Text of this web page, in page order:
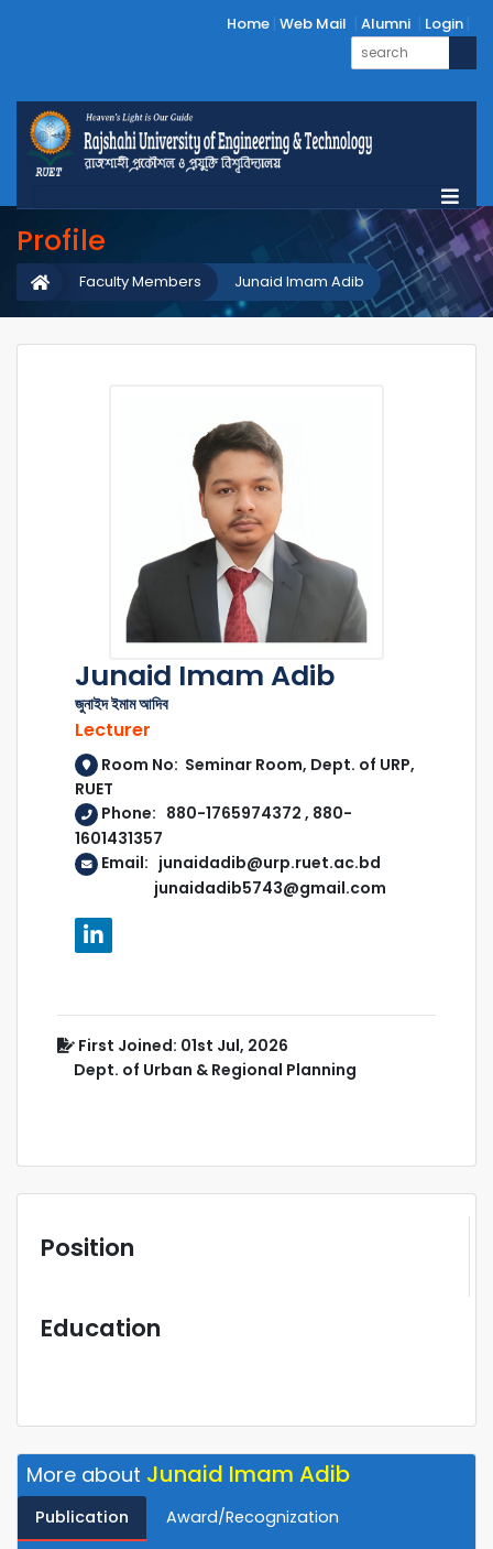
Home Web Mail Alumni Login
Profile
Junaid Imam Adib
Faculty Members
Junaid Imam Adib
জুনাইদ ইমাম আদিব
Lecturer
Room No: Seminar Room, Dept. of URP,
RUET
Phone: 880-1765974372 , 880-
1601431357
Email: junaidadib@urp.ruet.ac.bd
junaidadib5743@gmail.com
First Joined: 01st Jul, 2026
Dept. of Urban & Regional Planning
Position
Education
More about Junaid Imam Adib
Publication Award/Recognization